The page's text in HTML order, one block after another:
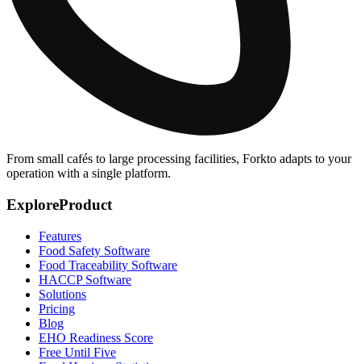
From small cafés to large processing facilities, Forkto adapts to your
operation with a single platform.
ExploreProduct
Features
Food Safety Software
Food Traceability Software
HACCP Software
Solutions
Pricing
Blog
EHO Readiness Score
Free Until Five